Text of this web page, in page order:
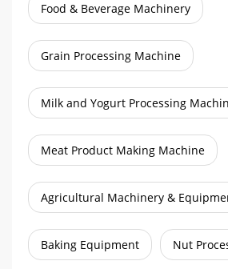
Food & Beverage Machinery
Grain Processing Machine
Milk and Yogurt Processing
Meat Product Making Machine
Agricultural Machinery &
Baking Equipment Nut